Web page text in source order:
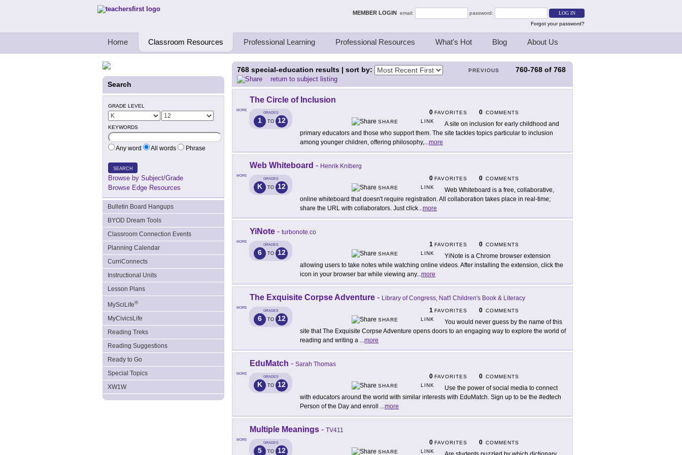
Teachers First - Thinking Teachers Teaching Thinkers MEMBER LOGIN email:
password:
Forgot your password?
Home Classroom Resources Professional Learning Professional Resources What's Hot Blog About Us
Search
GRADE LEVEL
KEYWORDS
Any word All words Phrase
SEARCH
Browse by Subject/Grade
Browse Edge Resources
Bulletin Board Hangups
BYOD Dream Tools
Classroom Connection Events
Planning Calendar
CurriConnects
Instructional Units
Lesson Plans
MySciLife®
MyCivicsLife
Reading Treks
Reading Suggestions
Ready to Go
Special Topics
XW1W
PREVIOUS 760-768 of 768
768 special-education results | sort by:
return to subject listing
MORE
The Circle of Inclusion
GRADES
1 TO 12
0 FAVORITES 0 COMMENTS
SHARE
LINK
A site on inclusion for early childhood and
primary educators and those who support them. The site tackles topics particular to inclusion
among younger children, offering philosophy,...more
MORE
Web Whiteboard - Henrik Kniberg
GRADES
K TO 12
0 FAVORITES 0 COMMENTS
SHARE
LINK
Web Whiteboard is a free, collaborative,
online whiteboard that doesn't require registration. All collaboration takes place in real-time;
share the URL with collaborators. Just click...more
MORE
YiNote - turbonote.co
GRADES
6 TO 12
1 FAVORITES 0 COMMENTS
SHARE
LINK
YiNote is a Chrome browser extension
allowing users to take notes while watching online videos. After installing the extension, click the
icon in your browser bar while viewing any...more
MORE
The Exquisite Corpse Adventure - Library of Congress, Nat'l Children's Book & Literacy
GRADES
6 TO 12
1 FAVORITES 0 COMMENTS
SHARE
LINK
You would never guess by the name of this
site that The Exquisite Corpse Adventure opens doors to an engaging way to explore the world of
reading and writing a ...more
MORE
EduMatch - Sarah Thomas
GRADES
K TO 12
0 FAVORITES 0 COMMENTS
SHARE
LINK
Use the power of social media to connect
with educators around the world with similar interests with EduMatch. Sign up to be the #edtech
Person of the Day and enroll ...more
MORE
Multiple Meanings - TV411
GRADES
5 TO 12
0 FAVORITES 0 COMMENTS
SHARE
LINK